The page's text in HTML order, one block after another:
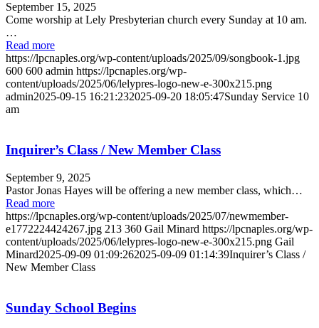
September 15, 2025
Come worship at Lely Presbyterian church every Sunday at 10 am.
…
Read more
https://lpcnaples.org/wp-content/uploads/2025/09/songbook-1.jpg
600 600 admin https://lpcnaples.org/wp-
content/uploads/2025/06/lelypres-logo-new-e-300x215.png
admin2025-09-15 16:21:232025-09-20 18:05:47Sunday Service 10
am
Inquirer’s Class / New Member Class
September 9, 2025
Pastor Jonas Hayes will be offering a new member class, which…
Read more
https://lpcnaples.org/wp-content/uploads/2025/07/newmember-
e1772224424267.jpg 213 360 Gail Minard https://lpcnaples.org/wp-
content/uploads/2025/06/lelypres-logo-new-e-300x215.png Gail
Minard2025-09-09 01:09:262025-09-09 01:14:39Inquirer’s Class /
New Member Class
Sunday School Begins